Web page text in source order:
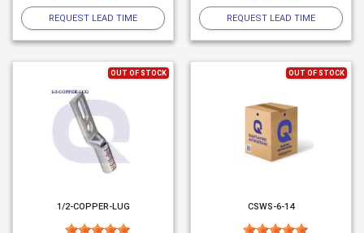
REQUEST LEAD TIME REQUEST LEAD TIME
OUT OF STOCK
1/2-COPPER-LUG
OUT OF STOCK
CSWS-6-14